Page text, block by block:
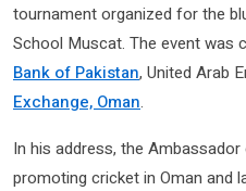
tournament organized for the
School Muscat. The event was
Bank of Pakistan, United Arab
Exchange, Oman.
In his address, the
promoting cricket in Oman and